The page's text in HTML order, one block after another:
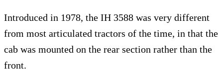
Introduced in 1978, the IH 3588 was very different
from most articulated tractors of the time, in that the
cab was mounted on the rear section rather than the
front.